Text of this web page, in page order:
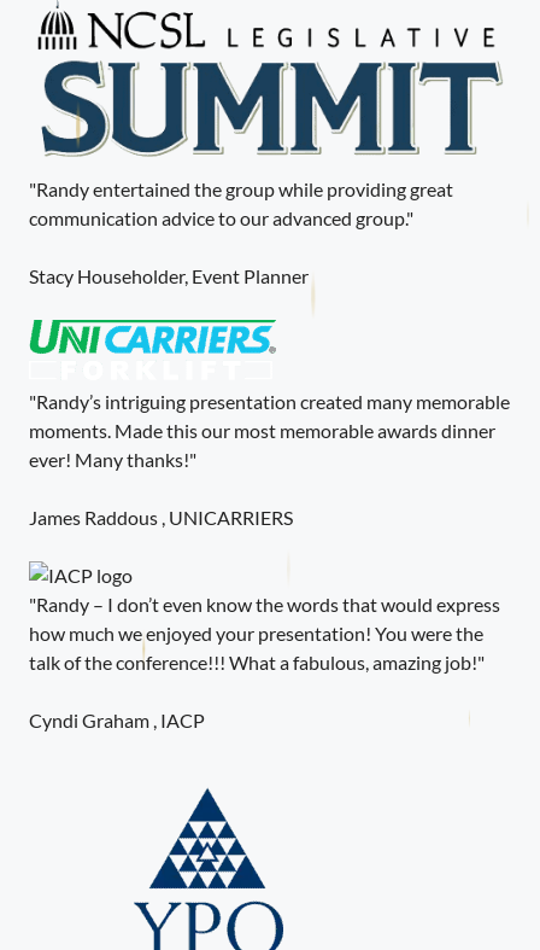
"Randy entertained the group while providing great
communication advice to our advanced group."
Stacy Householder, Event Planner
"Randy’s intriguing presentation created many memorable
moments. Made this our most memorable awards dinner
ever! Many thanks!"
James Raddous , UNICARRIERS
"Randy – I don’t even know the words that would express
how much we enjoyed your presentation! You were the
talk of the conference!!! What a fabulous, amazing job!"
Cyndi Graham , IACP